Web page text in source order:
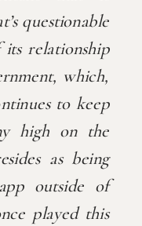
questionable
relationship
which,
to keep
high on the
as being
outside of
played this